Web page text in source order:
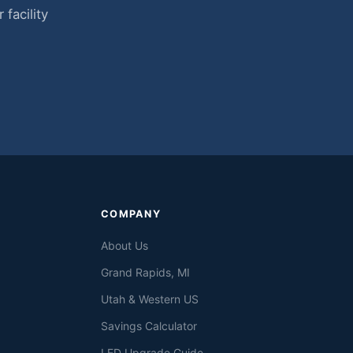
facility
COMPANY
About Us
Grand Rapids, MI
Utah & Western US
Savings Calculator